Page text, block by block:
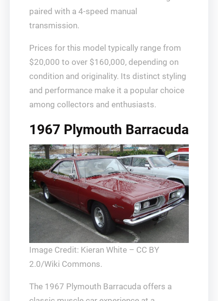
paired with a 4-speed manual
transmission.
Prices for this model typically range from
$20,000 to over $160,000, depending on
condition and originality. Its distinct styling
and performance make it a popular choice
among collectors and enthusiasts.
1967 Plymouth Barracuda
Image Credit: Kieran White – CC BY
2.0/Wiki Commons.
The 1967 Plymouth Barracuda offers a